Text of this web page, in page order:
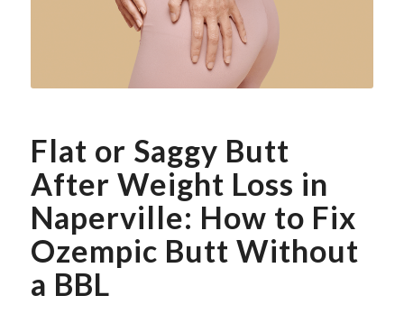
Flat or Saggy Butt
After Weight Loss in
Naperville: How to Fix
Ozempic Butt Without
a BBL